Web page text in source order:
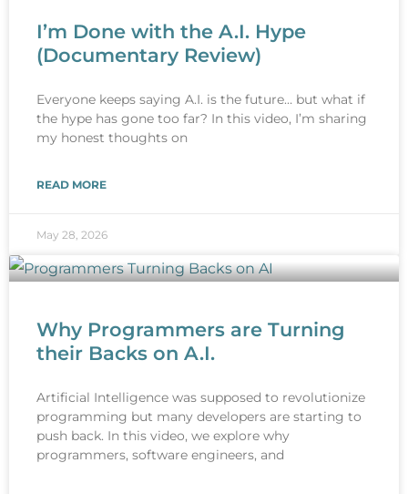
I’m Done with the A.I. Hype
(Documentary Review)
Everyone keeps saying A.I. is the future… but what if
the hype has gone too far? In this video, I’m sharing
my honest thoughts on
READ MORE
May 28, 2026
Why Programmers are Turning
their Backs on A.I.
Artificial Intelligence was supposed to revolutionize
programming but many developers are starting to
push back. In this video, we explore why
programmers, software engineers, and